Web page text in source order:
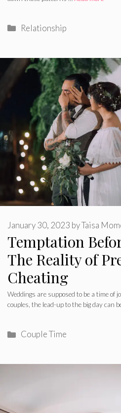
Categories
Relationship
Temptation
The Reality of
Cheating
January 30, 2023 byTaisa
Weddings are supposed to be a time of
couples, the lead-up to the big day can
Categories
Couple Time